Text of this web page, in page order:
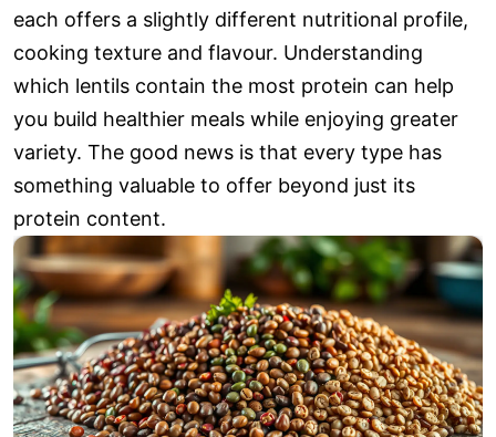
each offers a slightly different nutritional profile,
cooking texture and flavour. Understanding
which lentils contain the most protein can help
you build healthier meals while enjoying greater
variety. The good news is that every type has
something valuable to offer beyond just its
protein content.